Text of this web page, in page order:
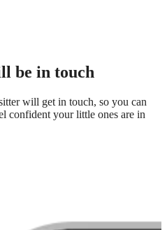
be in touch
will get in touch, so you can
confident your little ones are in